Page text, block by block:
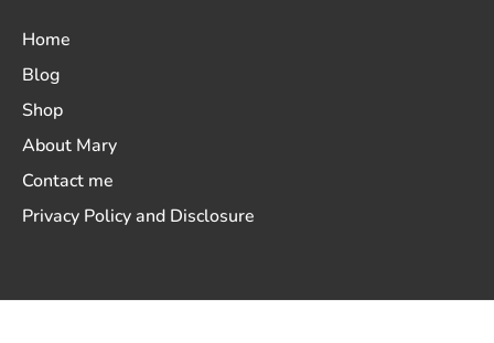
Home
Blog
Shop
About Mary
Contact me
Privacy Policy and Disclosure